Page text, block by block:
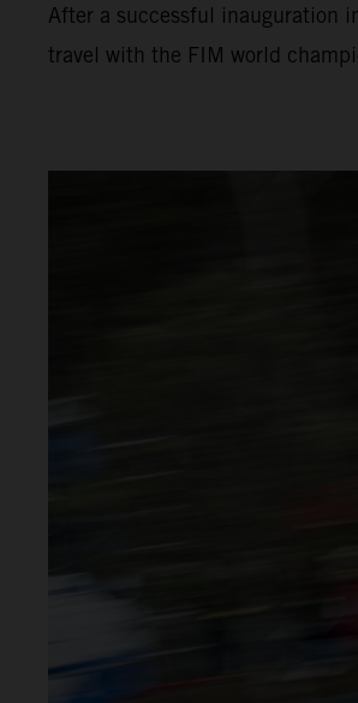
After a successful inauguration
travel with the FIM world